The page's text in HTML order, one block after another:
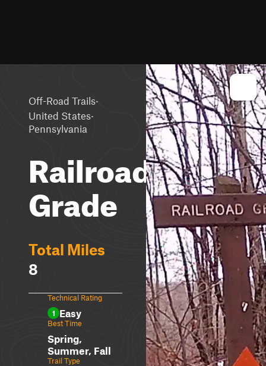
Off-Road Trails·
United States·
Pennsylvania
Railroad
Grade
Total Miles
8
Technical Rating
1 Easy
Best Time
Spring,
Summer, Fall
Trail Type